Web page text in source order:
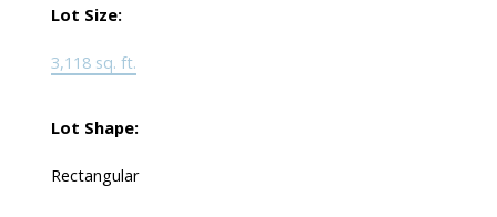
Lot Size:
3,118 sq. ft.
Lot Shape:
Rectangular